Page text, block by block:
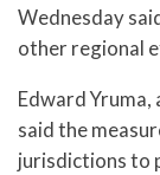
Wednesday
other regional
Edward
said the
jurisdictions to